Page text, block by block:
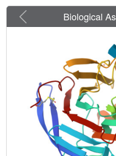
bound oligomers have the
orientation, and the
complexes. The binding
to that expected during
chain. The structures
hydrolysis by CBHI
the non-reducing end of a
provide a structural
distribution of initial
Previous Biological